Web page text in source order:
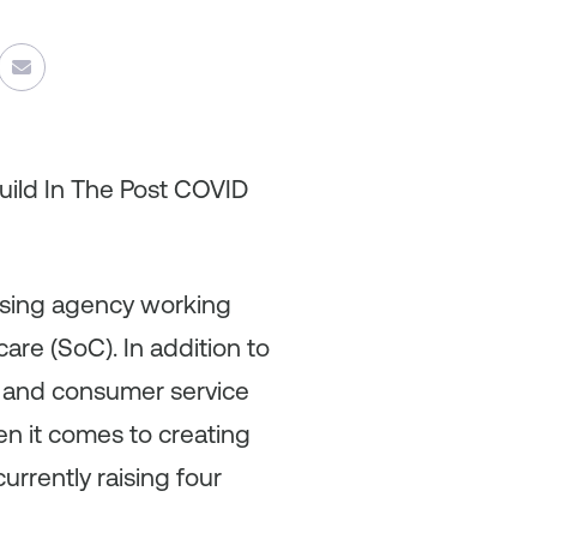
In The Post COVID
agency working
(SoC). In addition to
consumer service
it comes to creating
raising four